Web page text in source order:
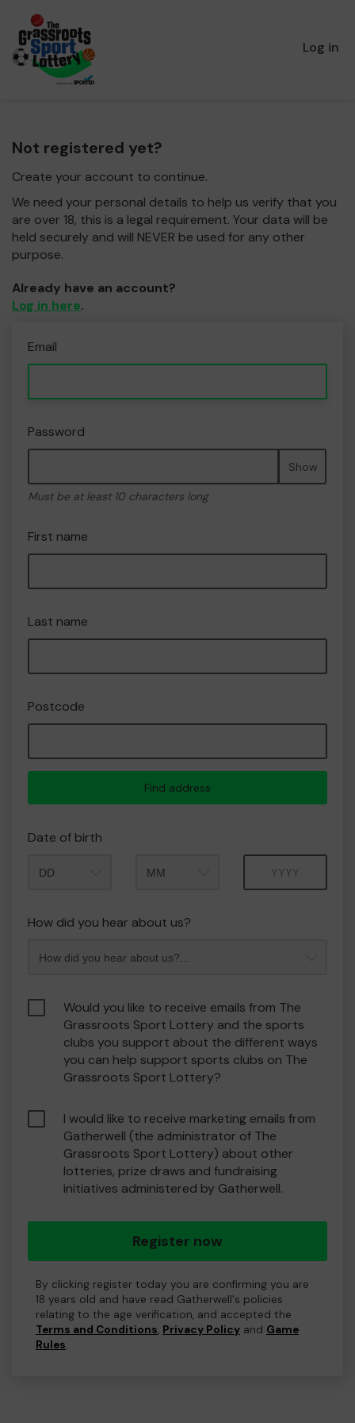
Log in
Not registered yet?
Create your account to continue.
We need your personal details to help us verify that you
are over 18, this is a legal requirement. Your data will be
held securely and will NEVER be used for any other
purpose.
Already have an account?
Log in here.
Email
Password
Show
Must be at least 10 characters long
First name
Last name
Postcode
Find address
Date of birth
How did you hear about us?
Would you like to receive emails from The
Grassroots Sport Lottery and the sports
clubs you support about the different ways
you can help support sports clubs on The
Grassroots Sport Lottery?
I would like to receive marketing emails from
Gatherwell (the administrator of The
Grassroots Sport Lottery) about other
lotteries, prize draws and fundraising
initiatives administered by Gatherwell.
Register now
By clicking register today you are confirming you are
18 years old and have read Gatherwell's policies
relating to the age verification, and accepted the
Terms and Conditions, Privacy Policy and Game
Rules.